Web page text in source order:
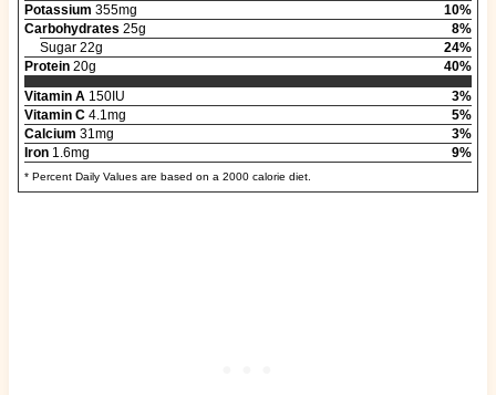
Potassium 355mg
10%
Carbohydrates 25g
8%
Sugar 22g
24%
Protein20g
40%
Vitamin A150IU
3%
Vitamin C4.1mg
5%
Calcium 31mg
3%
Iron1.6mg 9%
* Percent Daily Values are based on a 2000 calorie diet.